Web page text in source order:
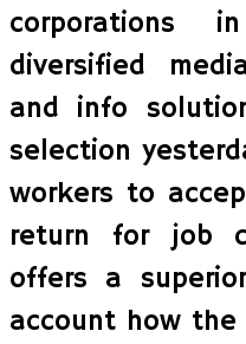
diversified
and info
selection
workers to
return for job
offers a
account how